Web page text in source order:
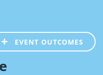
EVENT OUTCOMES